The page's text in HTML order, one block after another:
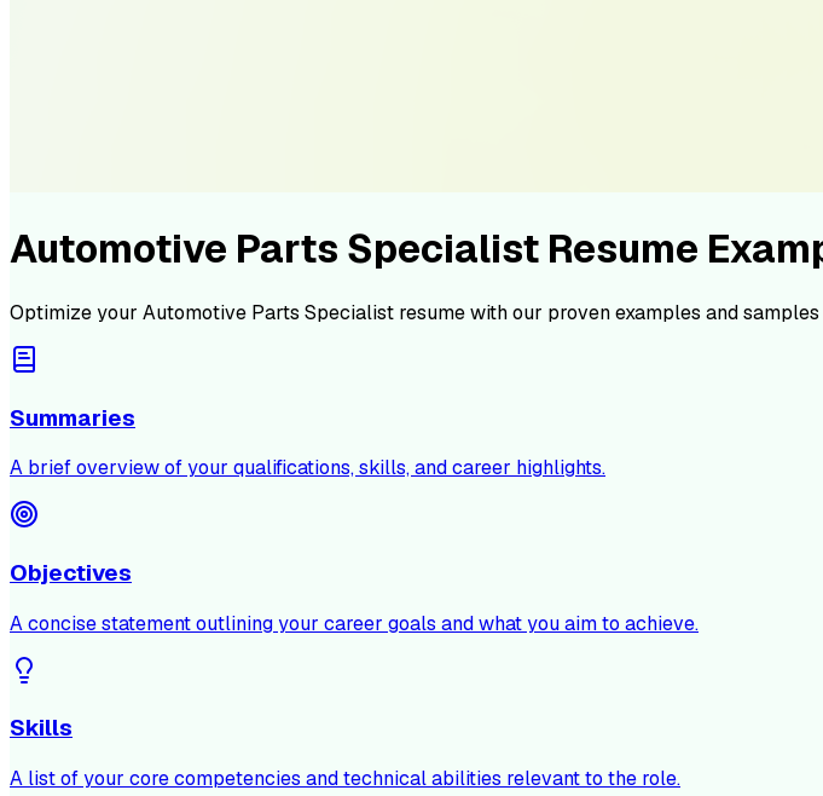
Automotive Parts Specialist Resume
Optimize your Automotive Parts Specialist resume with our proven examples and
Summaries
A brief overview of your qualifications, skills, and career highlights.
Objectives
A concise statement outlining your career goals and what you aim to achieve.
Skills
A list of your core competencies and technical abilities relevant to the role.